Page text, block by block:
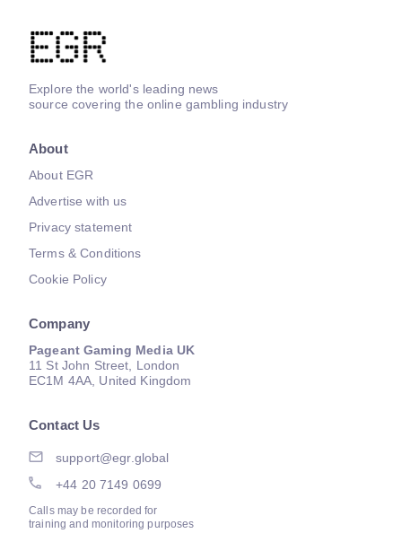
Explore the world's leading news
source covering the online gambling industry
About
About EGR
Advertise with us
Privacy statement
Terms & Conditions
Cookie Policy
Company
Pageant Gaming Media UK
11 St John Street, London
EC1M 4AA, United Kingdom
Contact Us
support@egr.global
+44 20 7149 0699
Calls may be recorded for
training and monitoring purposes